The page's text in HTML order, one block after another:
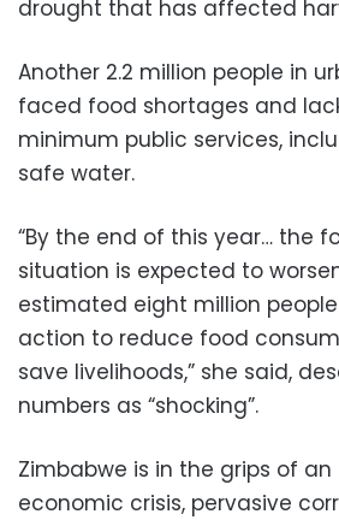
drought that has affected
Another 2.2 million people in
faced food shortages and
minimum public services,
safe water.
“By the end of this year… the
situation is expected to
estimated eight million
action to reduce food
save livelihoods,” she said,
numbers as “shocking”.
Zimbabwe is in the grips of
economic crisis, pervasive